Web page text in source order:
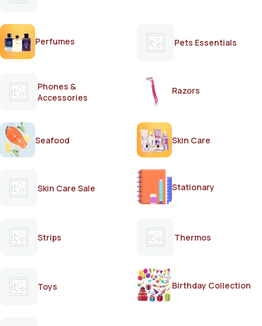
Perfumes Pets Essentials
Phones &
Accessories
Razors
Seafood Skin Care
Skin Care Sale Stationary
Strips Thermos
Toys Birthday Collection